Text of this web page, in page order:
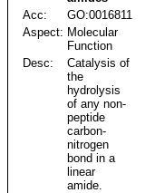
Acc:
GO:0016811
Aspect: Molecular
Function
Desc:
Catalysis of
the
hydrolysis
of any non-
peptide
carbon-
nitrogen
bond in a
linear
amide.